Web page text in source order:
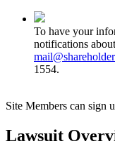
To have your
notifications
1554.
Site Members can sign
Lawsuit